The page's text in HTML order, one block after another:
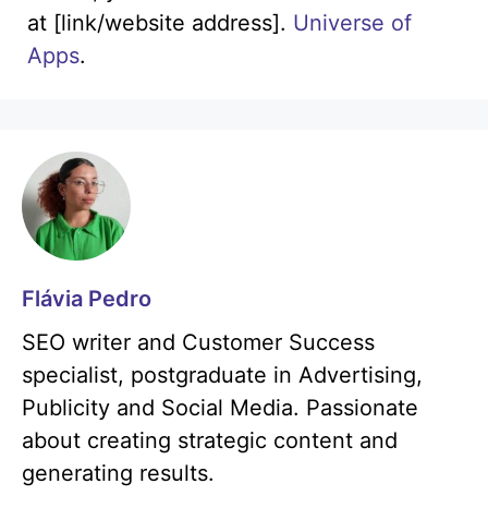
at [link/website address]. Universe of
Apps.
Flávia Pedro
SEO writer and Customer Success
specialist, postgraduate in Advertising,
Publicity and Social Media. Passionate
about creating strategic content and
generating results.